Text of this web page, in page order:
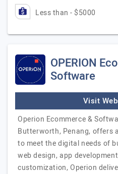
Less than - $5000
OPERION
Software
Visit
Operion Ecommerce &
Butterworth, Penang, offers
to meet the digital needs of
web design, app
customization, Operion